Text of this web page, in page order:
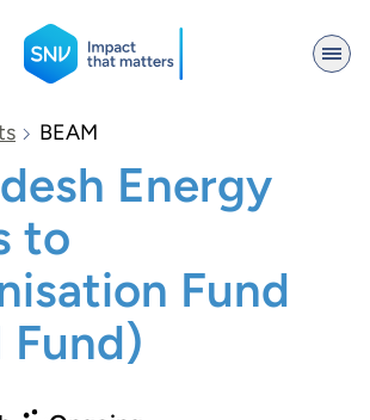
SNV
BEAM
Energy
to
Fund
Fund)